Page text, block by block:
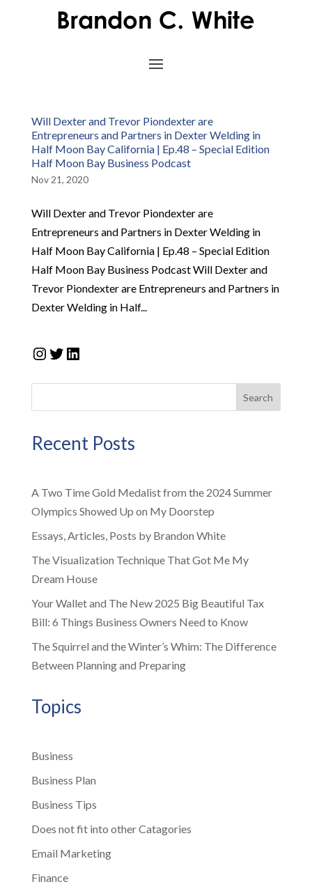
Will Dexter and Trevor Piondexter are
Entrepreneurs and Partners in Dexter Welding in
Half Moon Bay California | Ep.48 – Special Edition
Half Moon Bay Business Podcast
Nov 21, 2020
Will Dexter and Trevor Piondexter are
Entrepreneurs and Partners in Dexter Welding in
Half Moon Bay California | Ep.48 – Special Edition
Half Moon Bay Business Podcast Will Dexter and
Trevor Piondexter are Entrepreneurs and Partners in
Dexter Welding in Half...
Instagram
Twitter
LinkedIn
Search
Recent Posts
A Two Time Gold Medalist from the 2024 Summer
Olympics Showed Up on My Doorstep
Essays, Articles, Posts by Brandon White
The Visualization Technique That Got Me My
Dream House
Your Wallet and The New 2025 Big Beautiful Tax
Bill: 6 Things Business Owners Need to Know
The Squirrel and the Winter’s Whim: The Difference
Between Planning and Preparing
Topics
Business
Business Plan
Business Tips
Does not fit into other Catagories
Email Marketing
Finance